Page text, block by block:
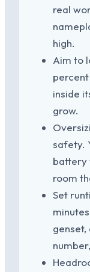
real
high.
Aim to
inside
grow.
safety.
battery
room
Set